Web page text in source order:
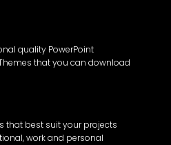
quality PowerPoint
that you can download
that best suit your projects
work and personal